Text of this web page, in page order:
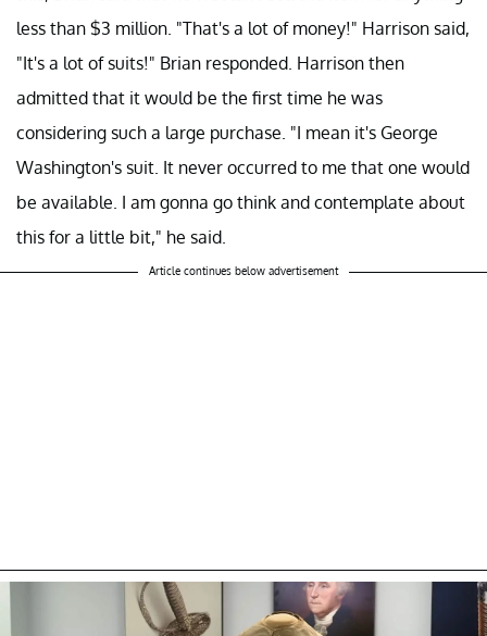
less than $3 million. "That's a lot of money!" Harrison said,
"It's a lot of suits!" Brian responded. Harrison then
admitted that it would be the first time he was
considering such a large purchase. "I mean it's George
Washington's suit. It never occurred to me that one would
be available. I am gonna go think and contemplate about
this for a little bit," he said.
Article continues below advertisement